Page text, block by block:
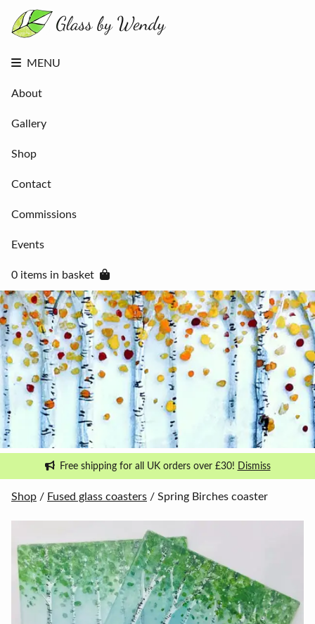
MENU
About
Gallery
Shop
Contact
Commissions
Events
0 items in basket
Free shipping for all UK orders over £30! Dismiss
Shop / Fused glass coasters / Spring Birches coaster